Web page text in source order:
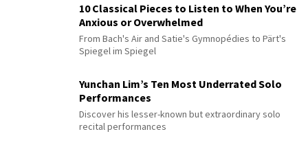
10 Classical Pieces to Listen to When You’re
Anxious or Overwhelmed
From Bach's Air and Satie's Gymnopédies to Pärt's
Spiegel im Spiegel
Yunchan Lim’s Ten Most Underrated Solo
Performances
Discover his lesser-known but extraordinary solo
recital performances